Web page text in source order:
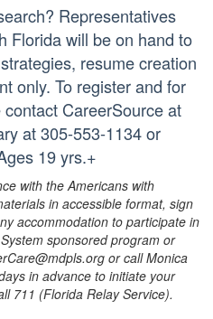
Representatives
Florida will be on hand to
resume creation
only. To register and for
CareerSource at
at 305-553-1134 or
19 yrs.+
with the Americans with
in accessible format, sign
accommodation to participate in
sponsored program or
or call Monica
in advance to initiate your
711 (Florida Relay Service).